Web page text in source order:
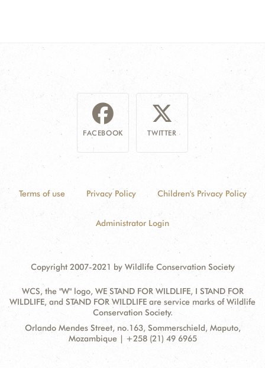
FACEBOOK TWITTER
Terms of use Privacy Policy Children's Privacy Policy
Administrator Login
Copyright 2007-2021 by Wildlife Conservation Society
WCS, the "W" logo, WE STAND FOR WILDLIFE, I STAND FOR
WILDLIFE, and STAND FOR WILDLIFE are service marks of Wildlife
Conservation Society.
ContactAddress:
Orlando Mendes Street, no.163, Sommerschield, Maputo,
Mozambique | +258 (21) 49 6965